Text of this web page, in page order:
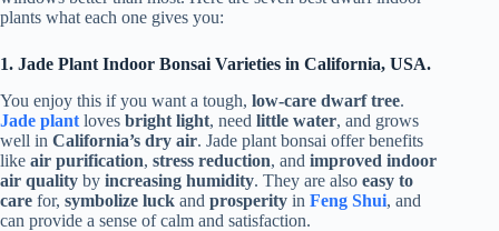
plants what each one gives you:
1. Jade Plant Indoor Bonsai Varieties in California, USA.
You enjoy this if you want a tough, low-care dwarf tree.
Jade plant loves bright light, need little water, and grows
well in California’s dry air. Jade plant bonsai offer benefits
like air purification, stress reduction, and improved indoor
air quality by increasing humidity. They are also easy to
care for, symbolize luck and prosperity in Feng Shui, and
can provide a sense of calm and satisfaction.